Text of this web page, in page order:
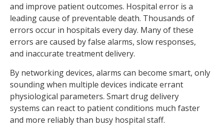
and improve patient outcomes. Hospital error is a
leading cause of preventable death. Thousands of
errors occur in hospitals every day. Many of these
errors are caused by false alarms, slow responses,
and inaccurate treatment delivery.
By networking devices, alarms can become smart, only
sounding when multiple devices indicate errant
physiological parameters. Smart drug delivery
systems can react to patient conditions much faster
and more reliably than busy hospital staff.